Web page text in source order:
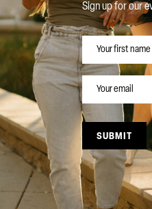
Sign up for our
NAME
EMAIL
SUBMIT